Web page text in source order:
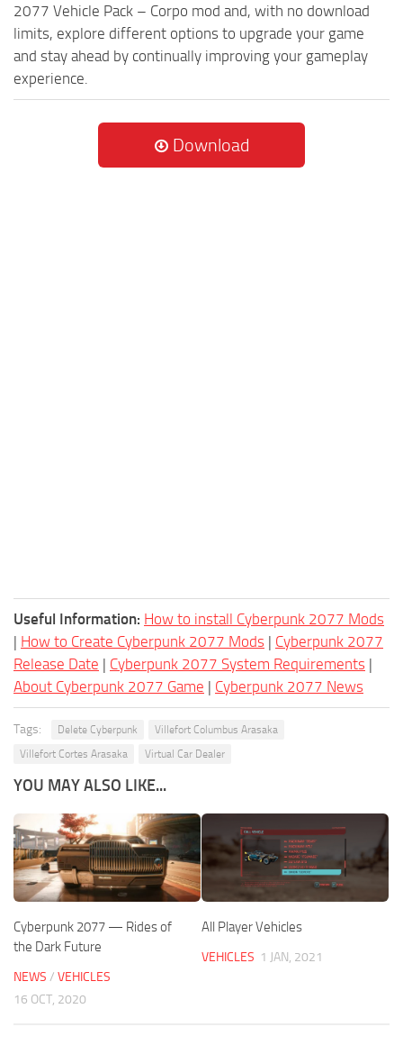
2077 Vehicle Pack – Corpo mod and, with no download
limits, explore different options to upgrade your game
and stay ahead by continually improving your gameplay
experience.
Download
Useful Information: How to install Cyberpunk 2077 Mods
| How to Create Cyberpunk 2077 Mods | Cyberpunk 2077
Release Date | Cyberpunk 2077 System Requirements |
About Cyberpunk 2077 Game | Cyberpunk 2077 News
Tags: Delete Cyberpunk
Villefort Columbus Arasaka
Villefort Cortes Arasaka
Virtual Car Dealer
YOU MAY ALSO LIKE...
Cyberpunk 2077 — Rides of
the Dark Future
NEWS / VEHICLES
16 OCT, 2020
All Player Vehicles
VEHICLES 1 JAN, 2021